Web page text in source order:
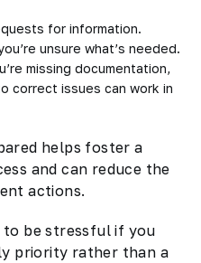
for information.
unsure what’s needed.
missing documentation,
correct issues can work in
helps foster a
and can reduce the
actions.
to be stressful if you
priority rather than a